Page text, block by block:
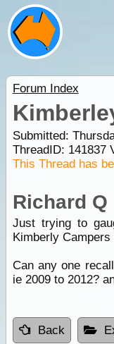
Forum Index
Submitted:
ThreadID: 141837
This Thread has
Richard Q
Just trying to
Kimberly Campers
Can any one
ie 2009 to 2012?
Back